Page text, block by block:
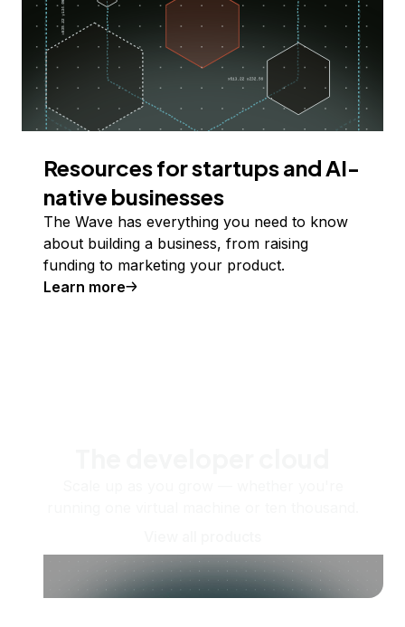
Resources for startups and AI-
native businesses
The Wave has everything you need to know
about building a business, from raising
funding to marketing your product.
Learn more